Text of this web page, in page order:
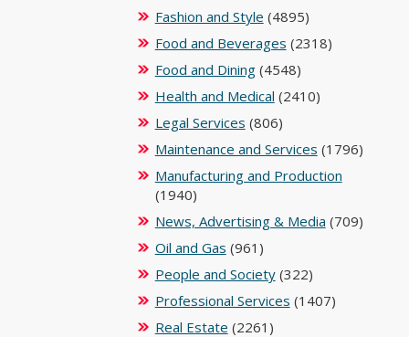
Fashion and Style (4895)
Food and Beverages (2318)
Food and Dining(4548)
Health and Medical (2410)
Legal Services (806)
Maintenance and Services (1796)
Manufacturing and Production
(1940)
News, Advertising & Media (709)
Oil and Gas (961)
People and Society(322)
Professional Services (1407)
Real Estate (2261)